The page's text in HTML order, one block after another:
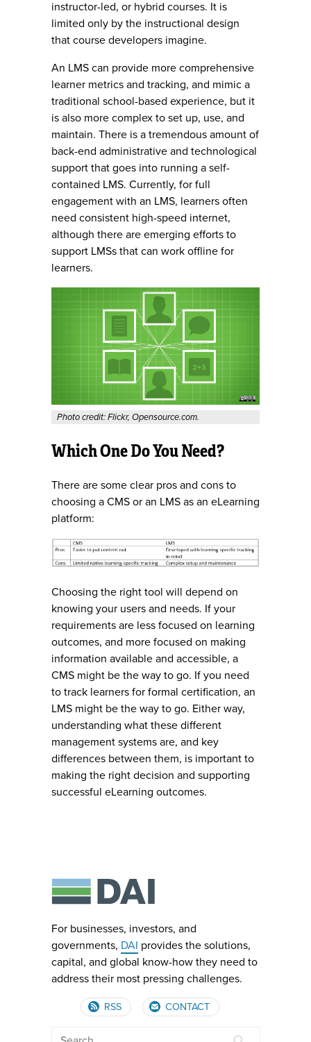
instructor-led, or hybrid courses. It is
limited only by the instructional design
that course developers imagine.
An LMS can provide more comprehensive
learner metrics and tracking, and mimic a
traditional school-based experience, but it
is also more complex to set up, use, and
maintain. There is a tremendous amount of
back-end administrative and technological
support that goes into running a self-
contained LMS. Currently, for full
engagement with an LMS, learners often
need consistent high-speed internet,
although there are emerging efforts to
support LMSs that can work offline for
learners.
Photo credit: Flickr, Opensource.com.
Which One Do You Need?
There are some clear pros and cons to
choosing a CMS or an LMS as an eLearning
platform:
Choosing the right tool will depend on
knowing your users and needs. If your
requirements are less focused on learning
outcomes, and more focused on making
information available and accessible, a
CMS might be the way to go. If you need
to track learners for formal certification, an
LMS might be the way to go. Either way,
understanding what these different
management systems are, and key
differences between them, is important to
making the right decision and supporting
successful eLearning outcomes.
For businesses, investors, and
governments, DAI provides the solutions,
capital, and global know-how they need to
address their most pressing challenges.
RSS CONTACT